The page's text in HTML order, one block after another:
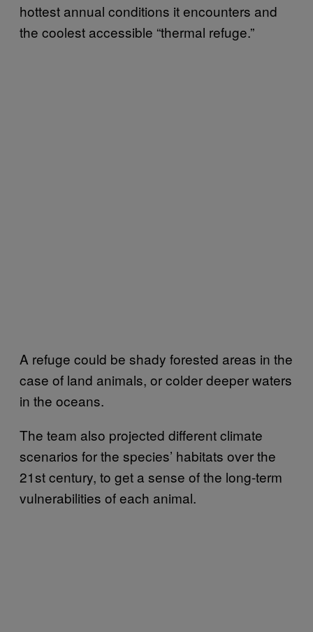
hottest annual conditions it encounters and
the coolest accessible “thermal refuge.”
A refuge could be shady forested areas in the
case of land animals, or colder deeper waters
in the oceans.
The team also projected different climate
scenarios for the species’ habitats over the
21st century, to get a sense of the long-term
vulnerabilities of each animal.